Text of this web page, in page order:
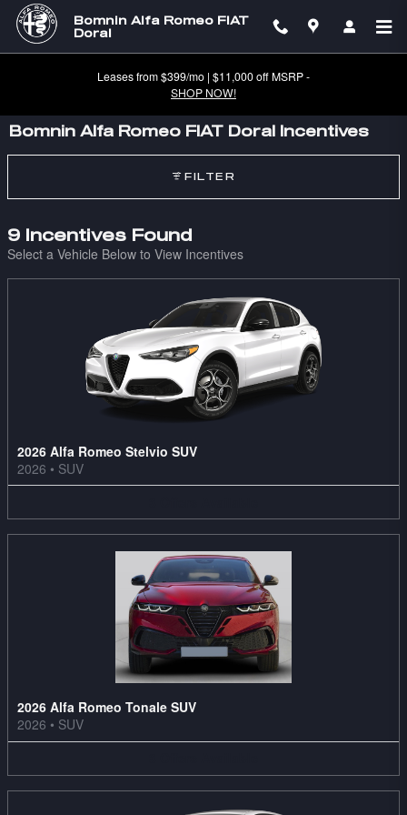
Skip to main content
Bomnin Alfa Romeo FIAT
Doral
Leases from $399/mo | $11,000 off MSRP -
SHOP NOW!
Bomnin Alfa Romeo FIAT Doral Incentives
FILTER
9 Incentives Found
Select a Vehicle Below to View Incentives
2026 Alfa Romeo Stelvio SUV
2026 • SUV
2026 Alfa Romeo Tonale SUV
2026 • SUV